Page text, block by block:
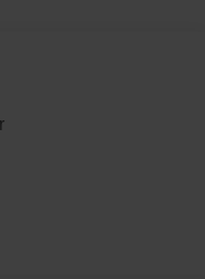
Bumper Insert
Rub Strip/Fascia